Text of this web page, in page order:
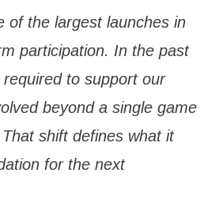
of the largest launches in
participation. In the past
to support our
beyond a single game
shift defines what it
for the next